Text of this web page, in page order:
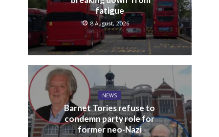
fatigue
8 August, 2026
NEWS
Barnet Tories refuse to
condemn party role for
former neo-Nazi